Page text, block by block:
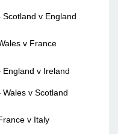
v England
v France
v Ireland
v Scotland
v Italy